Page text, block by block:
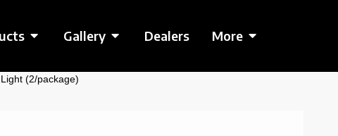
Gallery Dealers More
(2/package)